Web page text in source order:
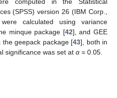
(SPSS) version 26 (IBM Corp.,
calculated using variance
minque package [42], and GEE
the geepack package [43], both in
significance was set at α = 0.05.